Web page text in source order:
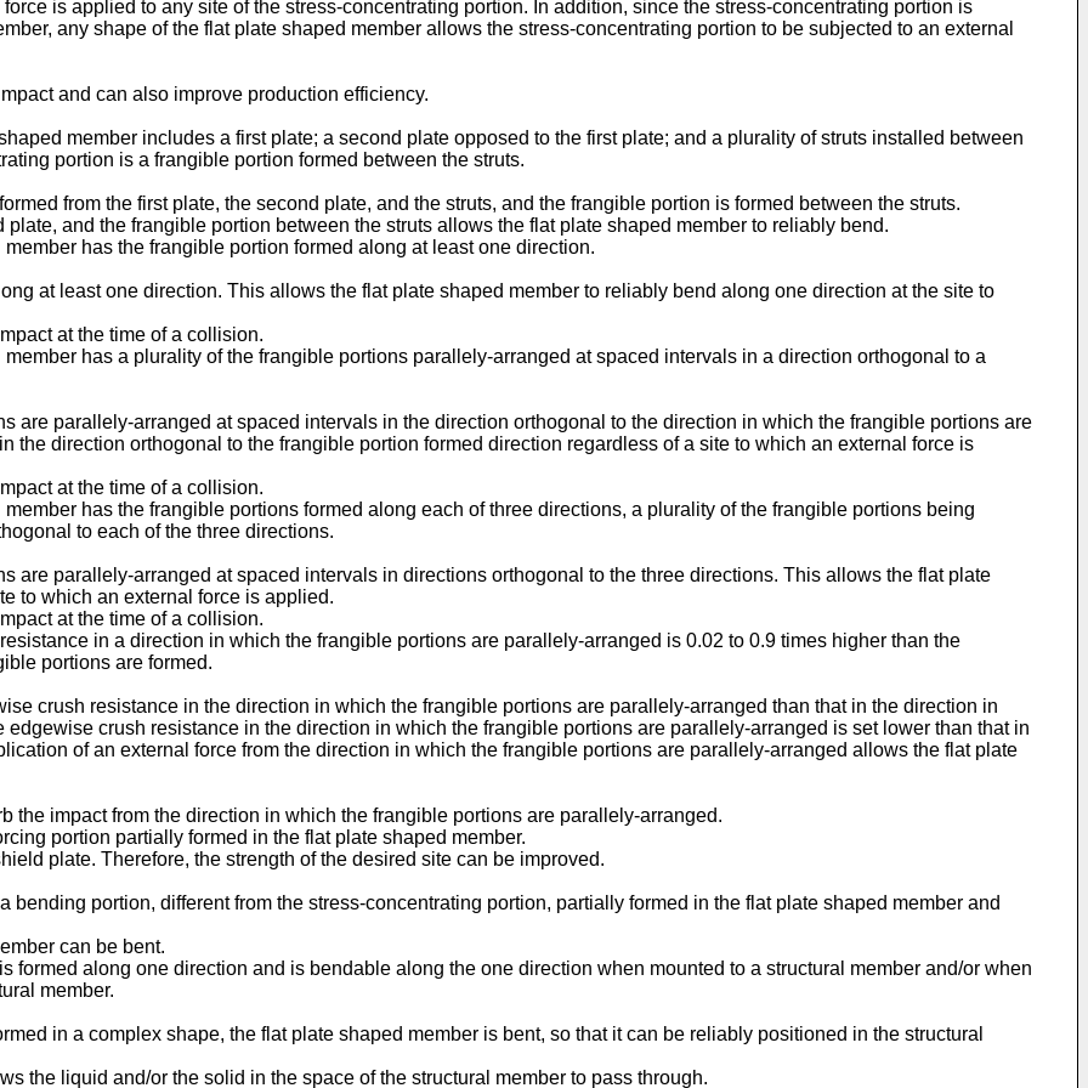
is applied to any site of the stress-concentrating portion. In addition, since the stress-concentrating portion is
any shape of the flat plate shaped member allows the stress-concentrating portion to be subjected to an external
and can also improve production efficiency.
member includes a first plate; a second plate opposed to the first plate; and a plurality of struts installed between
portion is a frangible portion formed between the struts.
from the first plate, the second plate, and the struts, and the frangible portion is formed between the struts.
and the frangible portion between the struts allows the flat plate shaped member to reliably bend.
has the frangible portion formed along at least one direction.
at least one direction. This allows the flat plate shaped member to reliably bend along one direction at the site to
at the time of a collision.
has a plurality of the frangible portions parallely-arranged at spaced intervals in a direction orthogonal to a
are parallely-arranged at spaced intervals in the direction orthogonal to the direction in which the frangible portions are
the direction orthogonal to the frangible portion formed direction regardless of a site to which an external force is
at the time of a collision.
has the frangible portions formed along each of three directions, a plurality of the frangible portions being
to each of the three directions.
are parallely-arranged at spaced intervals in directions orthogonal to the three directions. This allows the flat plate
to which an external force is applied.
at the time of a collision.
in a direction in which the frangible portions are parallely-arranged is 0.02 to 0.9 times higher than the
portions are formed.
crush resistance in the direction in which the frangible portions are parallely-arranged than that in the direction in
crush resistance in the direction in which the frangible portions are parallely-arranged is set lower than that in
of an external force from the direction in which the frangible portions are parallely-arranged allows the flat plate
the impact from the direction in which the frangible portions are parallely-arranged.
portion partially formed in the flat plate shaped member.
plate. Therefore, the strength of the desired site can be improved.
portion, different from the stress-concentrating portion, partially formed in the flat plate shaped member and
can be bent.
formed along one direction and is bendable along the one direction when mounted to a structural member and/or when
member.
in a complex shape, the flat plate shaped member is bent, so that it can be reliably positioned in the structural
the liquid and/or the solid in the space of the structural member to pass through.